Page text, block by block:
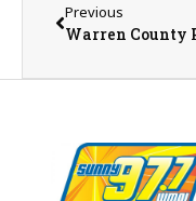
Previous